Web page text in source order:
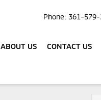
Phone: 361-
ABOUT US CONTACT US